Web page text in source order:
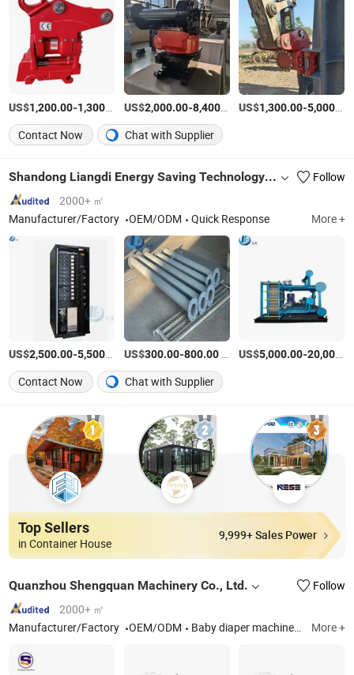
US$1,200.00-1,300.00 /Piece
US$2,000.00-8,400.00 /Piece
US$1,300.00-5,000.00
Contact Now
Chat with Supplier
Shandong Liangdi Energy Saving Technology Co., Ltd.
Follow
2000+ ㎡
Manufacturer/Factory
OEM/ODM Quick Response More +
US$2,500.00-5,500.00 /Piece
US$300.00-800.00/Piece US$5,000.00-20,000.00
Contact Now Chat with Supplier
Top Sellers
in Container House
9,999+ Sales Power
Quanzhou Shengquan Machinery Co., Ltd.
Follow
2000+ ㎡
Manufacturer/Factory
OEM/ODM Baby diaper machine, Sanitary napkin machine, Adult diaper machine, Panty liner machine, Underpad machine, Baby pull up diaper machine, Adult pull up diaper machine, Menstrual pants machine More +